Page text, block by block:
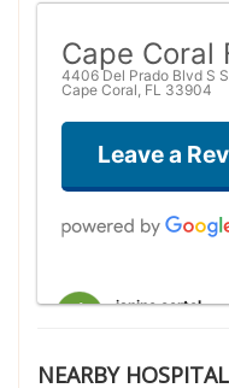
Cape Coral
4406 Del Prado Blvd S
Cape Coral, FL 33904
Leave a
janine oertel
you are trying to select
NEARBY